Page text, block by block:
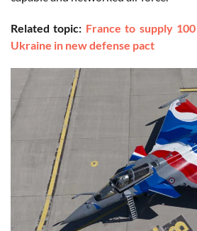
Related topic: France to supply
Ukraine in new defense pact